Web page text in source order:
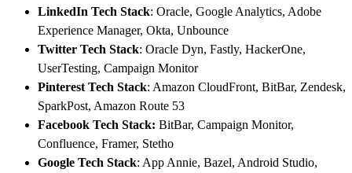
LinkedIn Tech Stack: Oracle, Google Analytics, Adobe
Experience Manager, Okta, Unbounce
Twitter Tech Stack: Oracle Dyn, Fastly, HackerOne,
UserTesting, Campaign Monitor
Pinterest Tech Stack: Amazon CloudFront, BitBar, Zendesk,
SparkPost, Amazon Route 53
Facebook Tech Stack: BitBar, Campaign Monitor,
Confluence, Framer, Stetho
Google Tech Stack: App Annie, Bazel, Android Studio,